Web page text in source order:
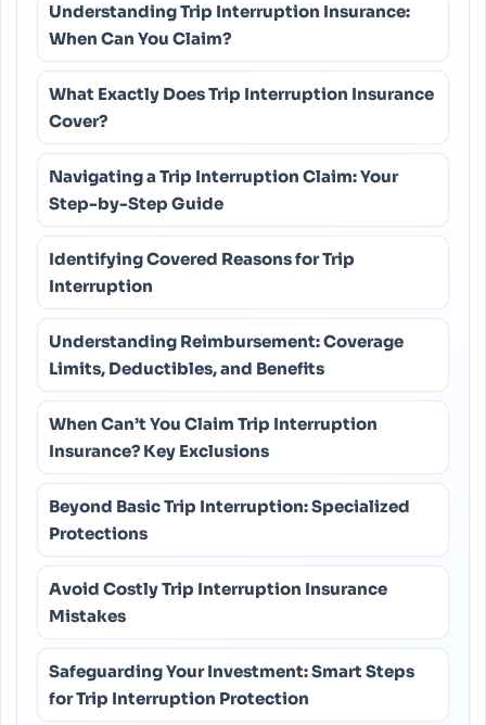
Understanding Trip Interruption Insurance:
When Can You Claim?
What Exactly Does Trip Interruption Insurance
Cover?
Navigating a Trip Interruption Claim: Your
Step-by-Step Guide
Identifying Covered Reasons for Trip
Interruption
Understanding Reimbursement: Coverage
Limits, Deductibles, and Benefits
When Can’t You Claim Trip Interruption
Insurance? Key Exclusions
Beyond Basic Trip Interruption: Specialized
Protections
Avoid Costly Trip Interruption Insurance
Mistakes
Safeguarding Your Investment: Smart Steps
for Trip Interruption Protection